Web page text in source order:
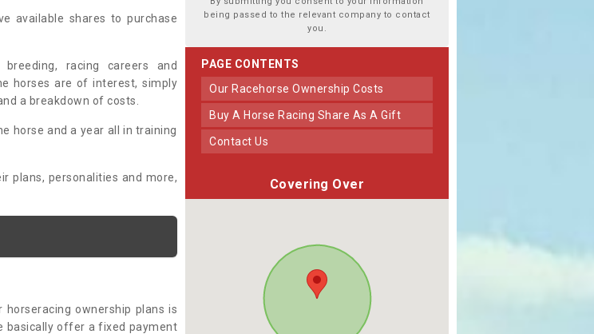
available shares to purchase
racing careers and
horses are of interest, simply
a breakdown of costs.
horse and a year all in training
plans, personalities and more,
ownership plans is
basically offer a fixed payment
being passed to the relevant company to contact
you.
PAGE CONTENTS
Our Racehorse Ownership Costs
Buy A Horse Racing Share As A Gift
Contact Us
Covering Over